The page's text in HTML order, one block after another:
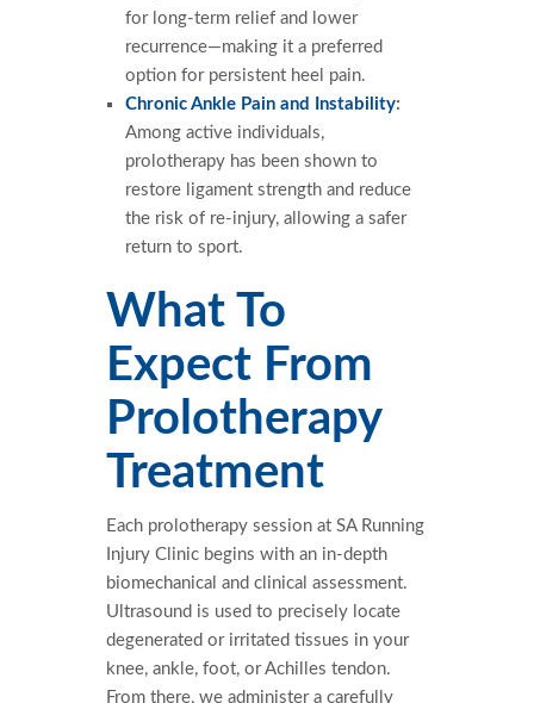
for long-term relief and lower
recurrence—making it a preferred
option for persistent heel pain.
Chronic Ankle Pain and Instability:
Among active individuals,
prolotherapy has been shown to
restore ligament strength and reduce
the risk of re-injury, allowing a safer
return to sport.
What To
Expect From
Prolotherapy
Treatment
Each prolotherapy session at SA Running
Injury Clinic begins with an in-depth
biomechanical and clinical assessment.
Ultrasound is used to precisely locate
degenerated or irritated tissues in your
knee, ankle, foot, or Achilles tendon.
From there, we administer a carefully